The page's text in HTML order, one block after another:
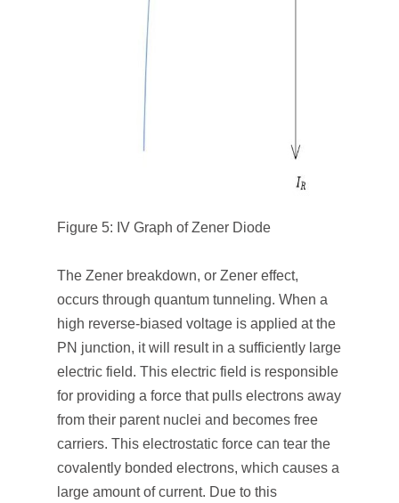
Figure 5: IV Graph of Zener Diode
The Zener breakdown, or Zener effect,
occurs through quantum tunneling. When a
high reverse-biased voltage is applied at the
PN junction, it will result in a sufficiently large
electric field. This electric field is responsible
for providing a force that pulls electrons away
from their parent nuclei and becomes free
carriers. This electrostatic force can tear the
covalently bonded electrons, which causes a
large amount of current. Due to this